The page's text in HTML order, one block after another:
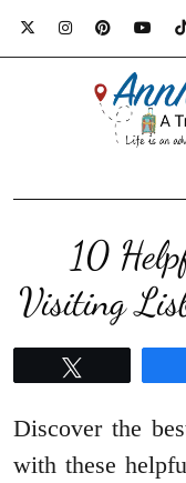
10
Visiting
Discover the
with these